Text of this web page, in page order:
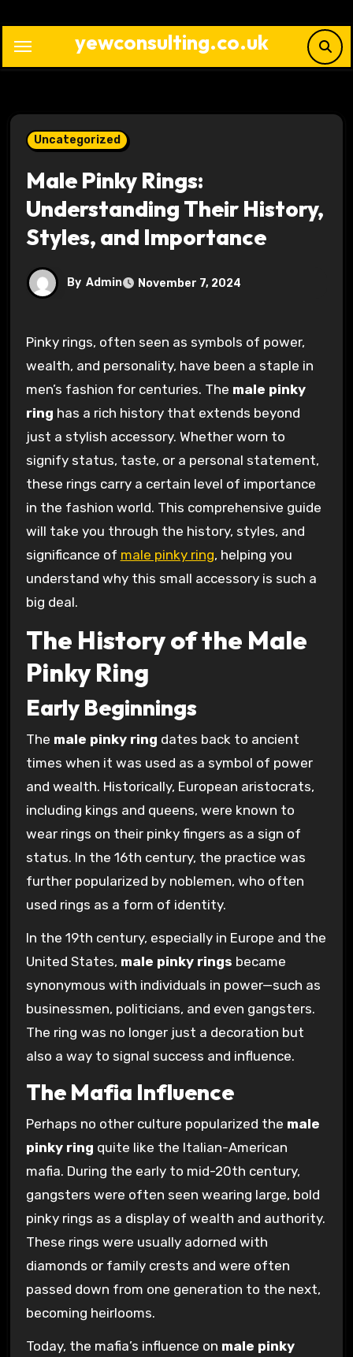
content
yewconsulting.co.uk
Uncategorized
Male Pinky Rings:
Understanding Their History,
Styles, and Importance
By Admin November 7, 2024
Pinky rings, often seen as symbols of power,
wealth, and personality, have been a staple in
men’s fashion for centuries. The male pinky
ring has a rich history that extends beyond
just a stylish accessory. Whether worn to
signify status, taste, or a personal statement,
these rings carry a certain level of importance
in the fashion world. This comprehensive guide
will take you through the history, styles, and
significance of male pinky ring, helping you
understand why this small accessory is such a
big deal.
The History of the Male
Pinky Ring
Early Beginnings
The male pinky ring dates back to ancient
times when it was used as a symbol of power
and wealth. Historically, European aristocrats,
including kings and queens, were known to
wear rings on their pinky fingers as a sign of
status. In the 16th century, the practice was
further popularized by noblemen, who often
used rings as a form of identity.
In the 19th century, especially in Europe and the
United States, male pinky rings became
synonymous with individuals in power—such as
businessmen, politicians, and even gangsters.
The ring was no longer just a decoration but
also a way to signal success and influence.
The Mafia Influence
Perhaps no other culture popularized the male
pinky ring quite like the Italian-American
mafia. During the early to mid-20th century,
gangsters were often seen wearing large, bold
pinky rings as a display of wealth and authority.
These rings were usually adorned with
diamonds or family crests and were often
passed down from one generation to the next,
becoming heirlooms.
Today, the mafia’s influence on male pinky